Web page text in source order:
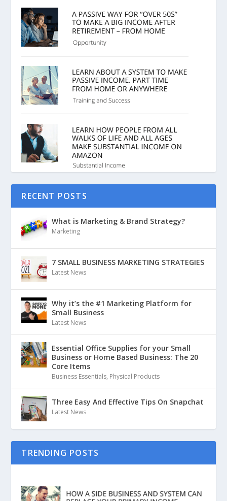
RECENT POSTS
What is Marketing & Brand Strategy?
Marketing
7 SMALL BUSINESS MARKETING STRATEGIES
Latest News
Why it’s the #1 Marketing Platform for
Small Business
Latest News
Essential Office Supplies for your Small
Business or Home Based Business: The 20
Core Items
Business Essentials, Physical Products
Three Easy And Effective Tips On Snapchat
Latest News
TRENDING POSTS